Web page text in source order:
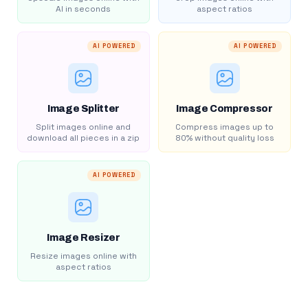
AI in seconds
aspect ratios
AI POWERED
Image Splitter
Split images online and
download all pieces in a zip
AI POWERED
Image Compressor
Compress images up to
80% without quality loss
AI POWERED
Image Resizer
Resize images online with
aspect ratios